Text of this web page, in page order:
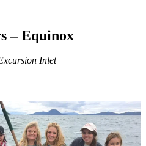
– Equinox
Inlet